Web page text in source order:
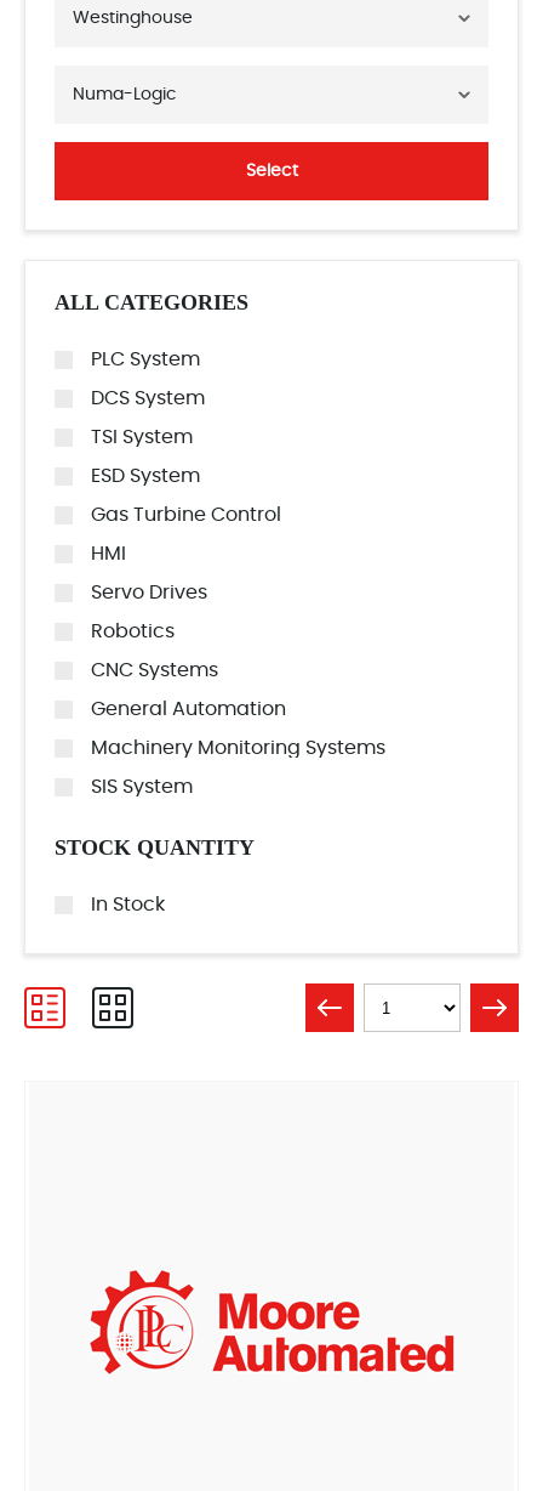
Westinghouse
Numa-Logic
Select
ALL CATEGORIES
PLC System
DCS System
TSI System
ESD System
Gas Turbine Control
HMI
Servo Drives
Robotics
CNC Systems
General Automation
Machinery Monitoring Systems
SIS System
STOCK QUANTITY
In Stock